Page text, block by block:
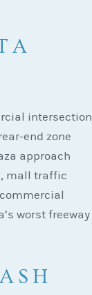
intersection
end zone
approach
mall traffic
worst freeway